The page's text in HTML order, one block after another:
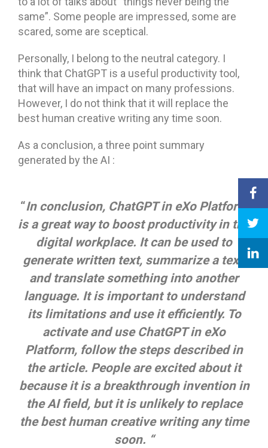
same”. Some people are impressed, some are
scared, some are sceptical.
Personally, I belong to the neutral category. I
think that ChatGPT is a useful productivity tool,
that will have an impact on many professions.
However, I do not think that it will replace the
best human creative writing any time soon.
As a conclusion, a three point summary
generated by the AI :
“In conclusion, ChatGPT in eXo Platform
is a great way to boost productivity in the
digital workplace. It can be used to
generate written text, summarize a text,
and translate something into another
language. It is important to understand
its limitations and use it efficiently. To
activate and use ChatGPT in eXo
Platform, follow the steps described in
the article. People are excited about it
because it is a breakthrough invention in
the AI field, but it is unlikely to replace
the best human creative writingany time
soon. “